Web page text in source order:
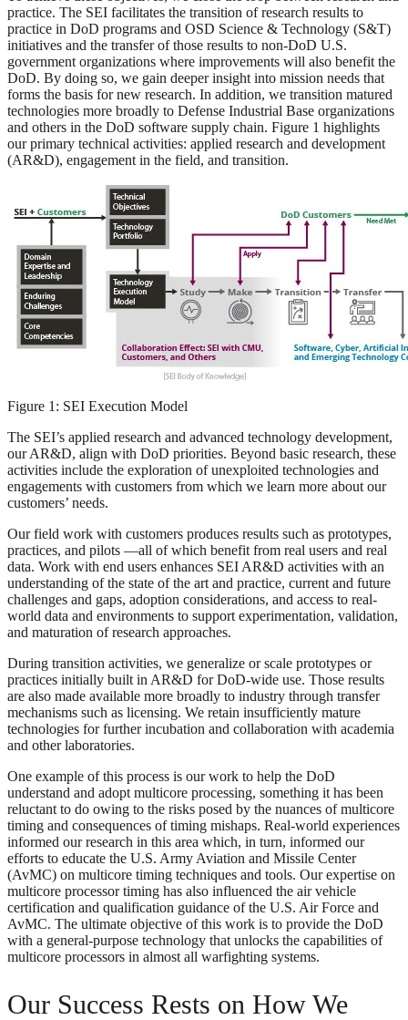
practice. The SEI facilitates the transition of research results to
practice in DoD programs and OSD Science & Technology (S&T)
initiatives and the transfer of those results to non-DoD U.S.
government organizations where improvements will also benefit the
DoD. By doing so, we gain deeper insight into mission needs that
forms the basis for new research. In addition, we transition matured
technologies more broadly to Defense Industrial Base organizations
and others in the DoD software supply chain. Figure 1 highlights
our primary technical activities: applied research and development
(AR&D), engagement in the field, and transition.
Figure 1: SEI Execution Model
The SEI’s applied research and advanced technology development,
our AR&D, align with DoD priorities. Beyond basic research, these
activities include the exploration of unexploited technologies and
engagements with customers from which we learn more about our
customers’ needs.
Our field work with customers produces results such as prototypes,
practices, and pilots —all of which benefit from real users and real
data. Work with end users enhances SEI AR&D activities with an
understanding of the state of the art and practice, current and future
challenges and gaps, adoption considerations, and access to real-
world data and environments to support experimentation, validation,
and maturation of research approaches.
During transition activities, we generalize or scale prototypes or
practices initially built in AR&D for DoD-wide use. Those results
are also made available more broadly to industry through transfer
mechanisms such as licensing. We retain insufficiently mature
technologies for further incubation and collaboration with academia
and other laboratories.
One example of this process is our work to help the DoD
understand and adopt multicore processing, something it has been
reluctant to do owing to the risks posed by the nuances of multicore
timing and consequences of timing mishaps. Real-world experiences
informed our research in this area which, in turn, informed our
efforts to educate the U.S. Army Aviation and Missile Center
(AvMC) on multicore timing techniques and tools. Our expertise on
multicore processor timing has also influenced the air vehicle
certification and qualification guidance of the U.S. Air Force and
AvMC. The ultimate objective of this work is to provide the DoD
with a general-purpose technology that unlocks the capabilities of
multicore processors in almost all warfighting systems.
Our Success Rests on How We